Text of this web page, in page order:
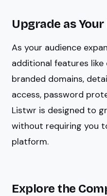
Upgrade as
As your audience
additional features like
branded domains,
access, password
Listwr is designed to
without requiring you
platform.
Explore the